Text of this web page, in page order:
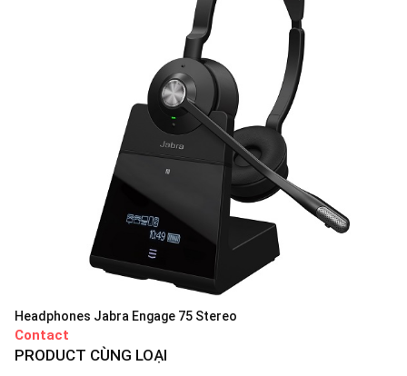
Headphones Jabra Engage 75 Stereo
Contact
PRODUCT CÙNG LOẠI